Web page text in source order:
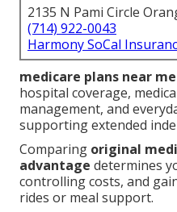
2135 N Pami Circle
(714) 922-0043
Harmony SoCal
medicare plans near me
hospital coverage,
management, and
supporting extended
Comparing original
advantage determines
controlling costs, and
rides or meal support.